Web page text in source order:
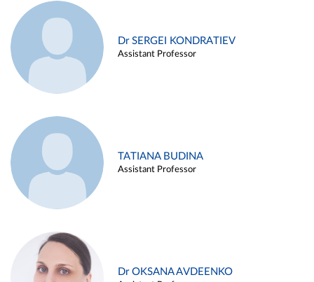
Dr SERGEI KONDRATIEV
Assistant Professor
TATIANA BUDINA
Assistant Professor
Dr OKSANA AVDEENKO